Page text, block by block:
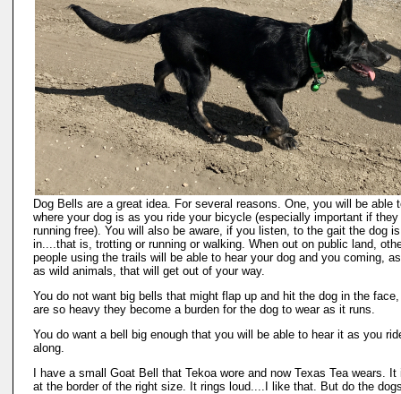
Dog Bells are a great idea. For several reasons. One, you will be able
where your dog is as you ride your bicycle (especially important if they
running free). You will also be aware, if you listen, to the gait the dog is
in....that is, trotting or running or walking. When out on public land,
people using the trails will be able to hear your dog and you coming,
as wild animals, that will get out of your way.
You do not want big bells that might flap up and hit the dog in the
are so heavy they become a burden for the dog to wear as it runs.
You do want a bell big enough that you will be able to hear it as you
along.
I have a small Goat Bell that Tekoa wore and now Texas Tea wears. It
at the border of the right size. It rings loud....I like that. But do the